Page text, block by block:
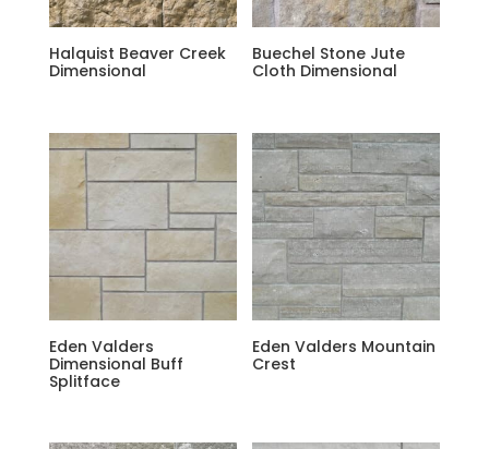
Halquist Beaver Creek
Dimensional
Buechel Stone Jute
Cloth Dimensional
Eden Valders
Dimensional Buff
Splitface
Eden Valders Mountain
Crest